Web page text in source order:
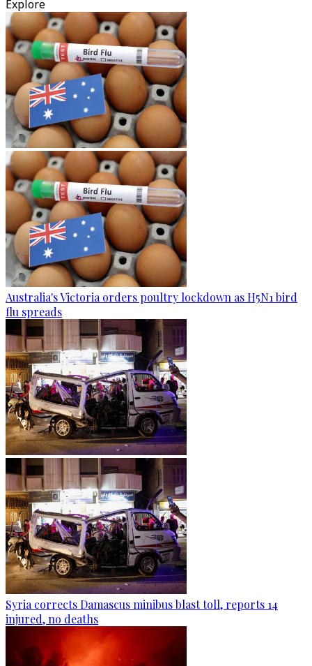
Explore
Australia's Victoria orders poultry lockdown as H5N1 bird
flu spreads
Syria corrects Damascus minibus blast toll, reports 14
injured, no deaths